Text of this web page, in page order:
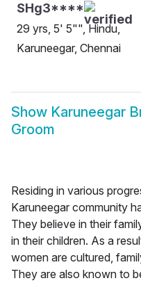
SHg3****
29 yrs, 5' 5"", Hindu,
Karuneegar, Chennai
Show Karuneegar
Groom
Residing in various
Karuneegar community
They believe in their
in their children. As a
women are cultured,
They are also known to